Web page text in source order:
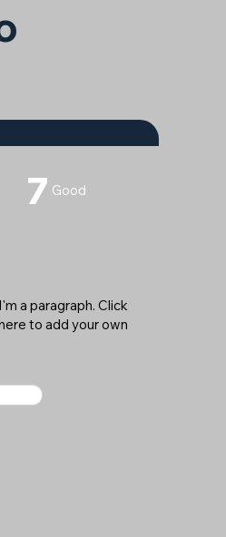
7 Good
a paragraph. Click
to add your own